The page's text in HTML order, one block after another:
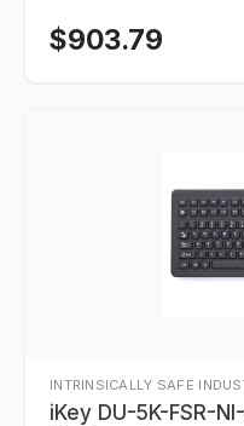
$903.79
INTRINSICALLY SAFE
iKey DU-5K-FSR-